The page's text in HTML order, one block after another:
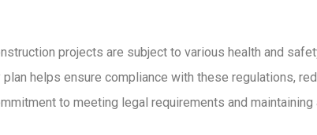
projects are subject to various health and
helps ensure compliance with these regulations,
to meeting legal requirements and